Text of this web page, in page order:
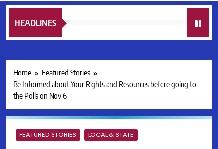
HEADLINES
Home
Featured Stories
Be Informed about Your Rights and Resources before going to
the Polls on Nov 6
FEATURED STORIES LOCAL & STATE